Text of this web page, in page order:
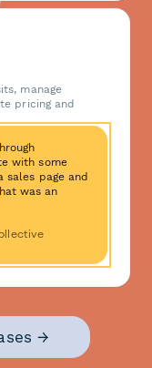
manage
pricing and
with some
page and
was an
→